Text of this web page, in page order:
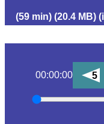
(59 min) (20.4 MB)
00:00:00 5